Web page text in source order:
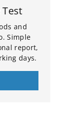
and
Simple
report,
days.